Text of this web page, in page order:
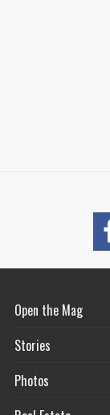
Open the Mag
Stories
Photos